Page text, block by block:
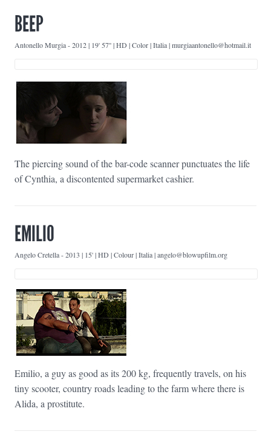
BEEP
Antonello Murgia-2012 | 19' 57'' | HD | Color | Italia | murgiaantonello@hotmail.it
The piercing sound of the bar-code scanner punctuates the life
of Cynthia, a discontented supermarket cashier.
EMILIO
Angelo Cretella-2013 | 15' | HD | Colour | Italia | angelo@blowupfilm.org
Emilio, a guy as good as its 200 kg, frequently travels, on his
tiny scooter, country roads leading to the farm where there is
Alida, a prostitute.